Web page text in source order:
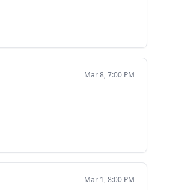
Mar 8, 7:00 PM
Mar 1, 8:00 PM